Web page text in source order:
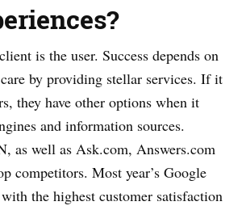
is the user. Success depends on
by providing stellar services. If it
they have other options when it
and information sources.
as well as Ask.com, Answers.com
competitors. Most year’s Google
the highest customer satisfaction